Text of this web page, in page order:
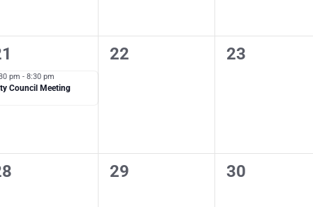
pm - 8:30 pm
Council Meeting
0
22
0
23
0
29
0
30